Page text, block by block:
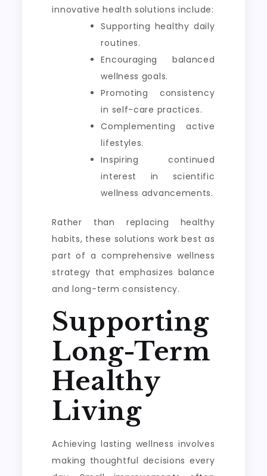
innovative health solutions include:
Supporting healthy daily
routines.
Encouraging balanced
wellness goals.
Promoting consistency
in self-care practices.
Complementing active
lifestyles.
Inspiring continued
interest in scientific
wellness advancements.
Rather than replacing healthy
habits, these solutions work best as
part of a comprehensive wellness
strategy that emphasizes balance
and long-term consistency.
Supporting
Long-Term
Healthy
Living
Achieving lasting wellness involves
making thoughtful decisions every